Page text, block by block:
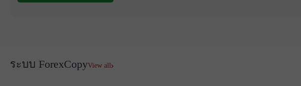
ระบบ ForexCopyView all